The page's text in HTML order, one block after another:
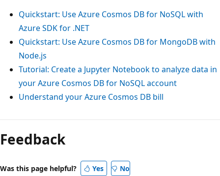
Quickstart: Use Azure Cosmos DB for NoSQL with
Azure SDK for .NET
Quickstart: Use Azure Cosmos DB for MongoDB with
Node.js
Tutorial: Create a Jupyter Notebook to analyze data in
your Azure Cosmos DB for NoSQL account
Understand your Azure Cosmos DB bill
Feedback
Was this page helpful? Yes No